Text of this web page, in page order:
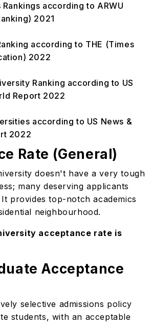
according to ARWU
2021
according to THE (Times
2022
Ranking according to US
Report 2022
according to US News &
2022
Rate (General)
doesn't have a very tough
many deserving applicants
provides top-notch academics
neighbourhood.
acceptance rate is
Acceptance
selective admissions policy
students, with an acceptable